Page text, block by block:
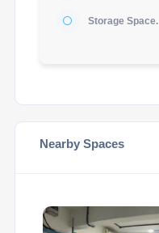
Storage Space.
Nearby Spaces